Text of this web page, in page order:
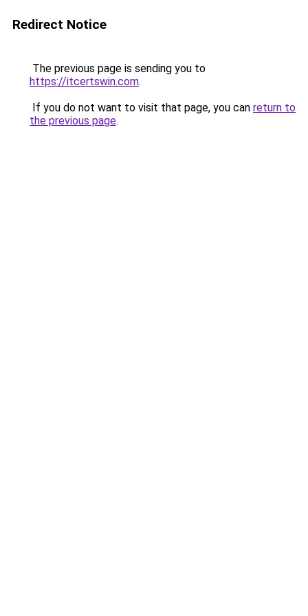
Redirect Notice
The previous page is sending you to
https://itcertswin.com.
If you do not want to visit that page, you can return to
the previous page.